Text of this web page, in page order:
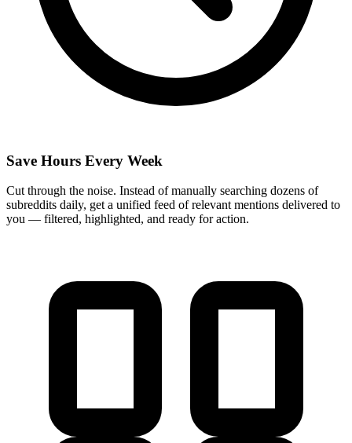
Save Hours Every Week
Cut through the noise. Instead of manually searching dozens of
subreddits daily, get a unified feed of relevant mentions delivered to
you — filtered, highlighted, and ready for action.